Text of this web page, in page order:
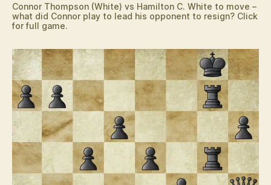
Connor Thompson (White) vs Hamilton C. White to move –
what did Connor play to lead his opponent to resign? Click
for full game.